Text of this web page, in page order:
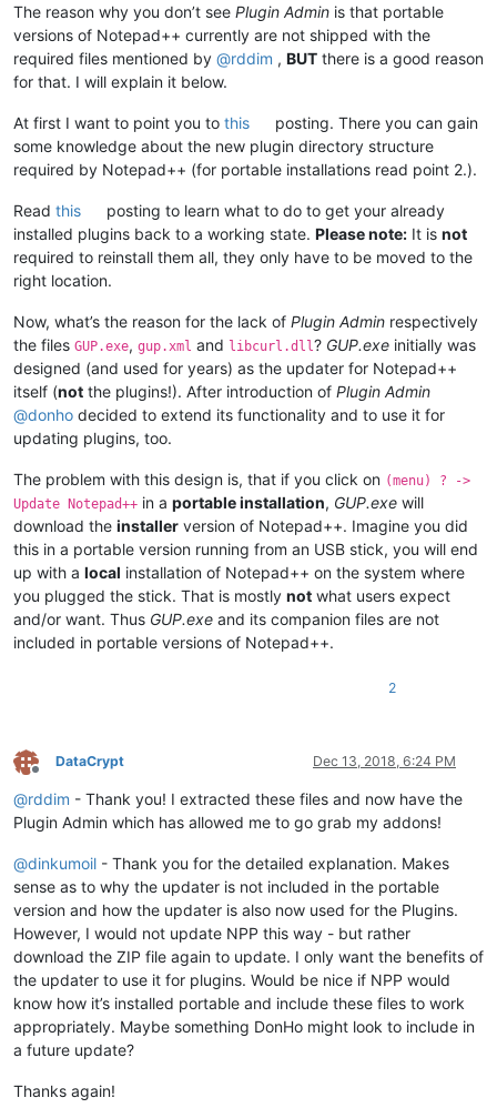
The reason why you don’t see Plugin Admin is that portable
versions of Notepad++ currently are not shipped with the
required files mentioned by @rddim , BUT there is a good reason
for that. I will explain it below.
At first I want to point you to this
posting. There you can gain
some knowledge about the new plugin directory structure
required by Notepad++ (for portable installations read point 2.).
Read this
posting to learn what to do to get your already
installed plugins back to a working state. Please note: It is not
required to reinstall them all, they only have to be moved to the
right location.
Now, what’s the reason for the lack of Plugin Admin respectively
the files GUP.exe, gup.xml and libcurl.dll? GUP.exe initially was
designed (and used for years) as the updater for Notepad++
itself (not the plugins!). After introduction of Plugin Admin
@donho decided to extend its functionality and to use it for
updating plugins, too.
The problem with this design is, that if you click on (menu) ? ->
Update Notepad++ in a portable installation, GUP.exe will
download the installer version of Notepad++. Imagine you did
this in a portable version running from an USB stick, you will end
up with a local installation of Notepad++ on the system where
you plugged the stick. That is mostly not what users expect
and/or want. Thus GUP.exe and its companion files are not
included in portable versions of Notepad++.
2
Offline
DataCrypt Dec 13, 2018, 6:24 PM
@rddim - Thank you! I extracted these files and now have the
Plugin Admin which has allowed me to go grab my addons!
@dinkumoil - Thank you for the detailed explanation. Makes
sense as to why the updater is not included in the portable
version and how the updater is also now used for the Plugins.
However, I would not update NPP this way - but rather
download the ZIP file again to update. I only want the benefits of
the updater to use it for plugins. Would be nice if NPP would
know how it’s installed portable and include these files to work
appropriately. Maybe something DonHo might look to include in
a future update?
Thanks again!